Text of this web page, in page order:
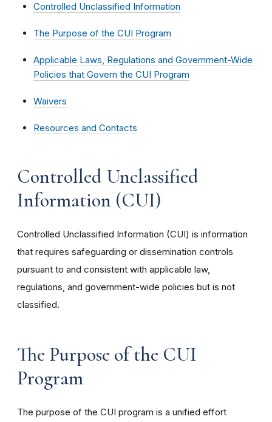
Controlled Unclassified Information
The Purpose of the CUI Program
Applicable Laws, Regulations and Government-Wide
Policies that Govern the CUI Program
Waivers
Resources and Contacts
Controlled Unclassified
Information (CUI)
Controlled Unclassified Information (CUI) is information
that requires safeguarding or dissemination controls
pursuant to and consistent with applicable law,
regulations, and government-wide policies but is not
classified.
The Purpose of the CUI
Program
The purpose of the CUI program is a unified effort